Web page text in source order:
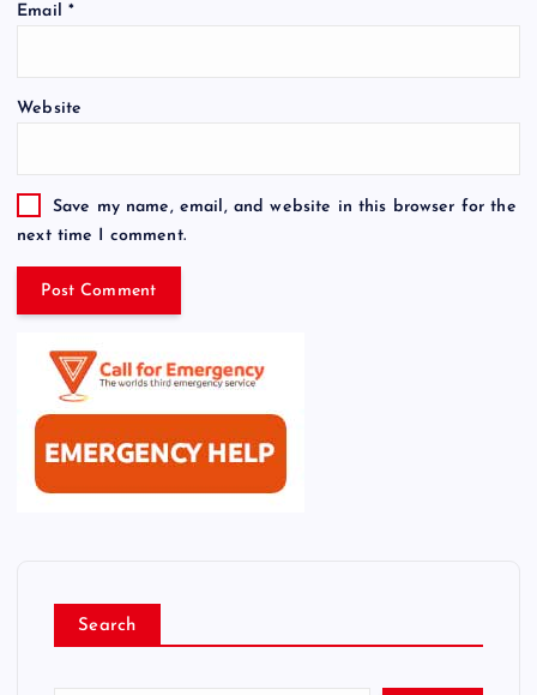
Email *
Website
Save my name, email, and website in this browser for the
next time I comment.
Search